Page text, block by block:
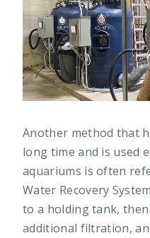
Another method that
long time and is used
aquariums is often
Water Recovery
to a holding tank,
additional filtration,